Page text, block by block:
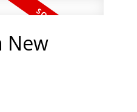
New